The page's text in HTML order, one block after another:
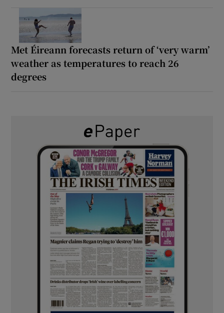
Met Éireann forecasts return of ‘very warm’
weather as temperatures to reach 26
degrees